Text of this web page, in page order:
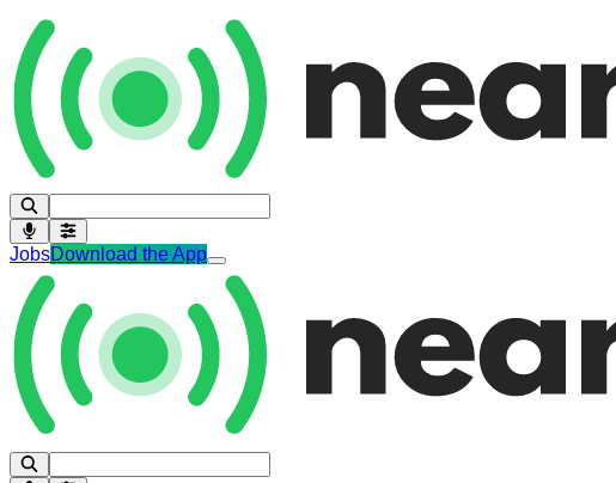
JobsDownload the App